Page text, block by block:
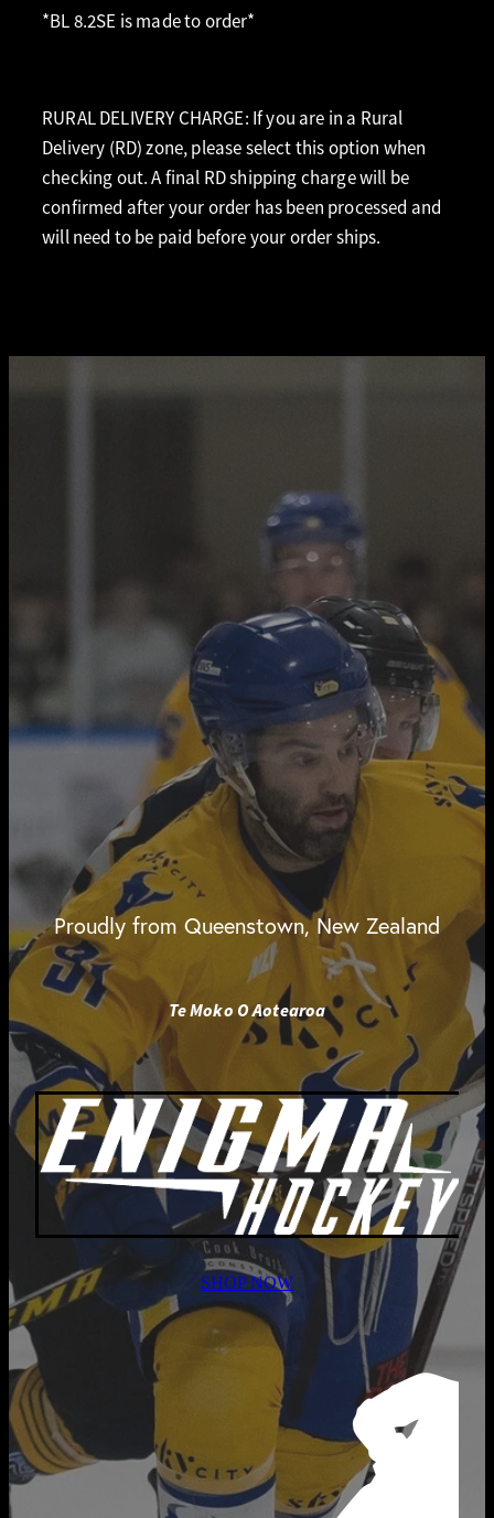
*BL 8.2SE is made to order*
RURAL DELIVERY CHARGE: If you are in a Rural
Delivery (RD) zone, please select this option when
checking out. A final RD shipping charge will be
confirmed after your order has been processed and
will need to be paid before your order ships.
Proudly from Queenstown, New Zealand
Te Moko O Aotearoa
SHOP NOW